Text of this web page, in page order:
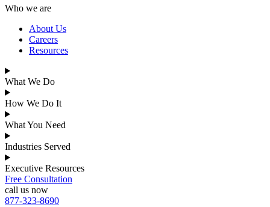
Who we are
About Us
Careers
Resources
What We Do
How We Do It
What You Need
Industries Served
Executive Resources
Free Consultation
call us now
877-323-8690